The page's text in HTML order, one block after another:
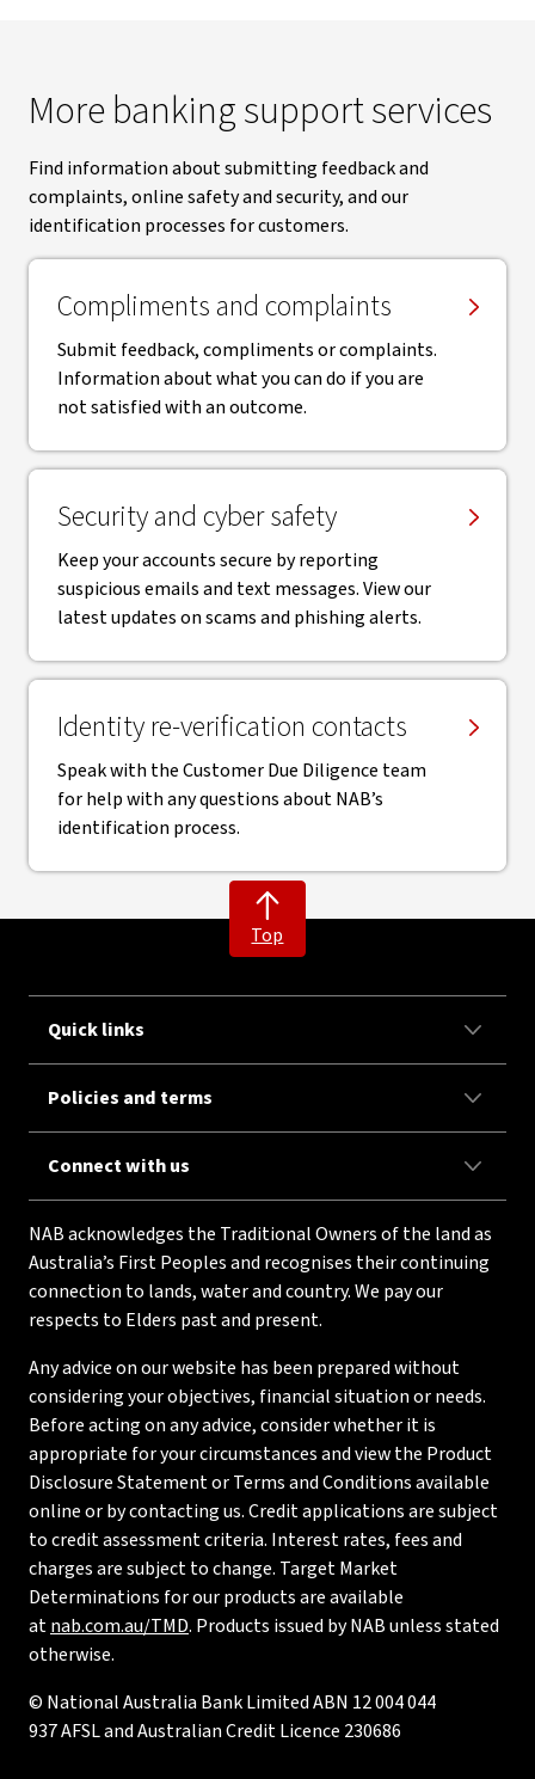
More banking support services
Find information about submitting feedback and
complaints, online safety and security, and our
identification processes for customers.
Compliments and complaints
Submit feedback, compliments or complaints.
Information about what you can do if you are
not satisfied with an outcome.
Security and cyber safety
Keep your accounts secure by reporting
suspicious emails and text messages. View our
latest updates on scams and phishing alerts.
Identity re-verification contacts
Speak with the Customer Due Diligence team
for help with any questions about NAB’s
identification process.
Top
Quick links
Policies and terms
Connect with us
NAB acknowledges the Traditional Owners of the land as
Australia’s First Peoples and recognises their continuing
connection to lands, water and country. We pay our
respects to Elders past and present.
Any advice on our website has been prepared without
considering your objectives, financial situation or needs.
Before acting on any advice, consider whether it is
appropriate for your circumstances and view the Product
Disclosure Statement or Terms and Conditions available
online or by contacting us. Credit applications are subject
to credit assessment criteria. Interest rates, fees and
charges are subject to change. Target Market
Determinations for our products are available
atnab.com.au/TMD. Products issued by NAB unless stated
otherwise.
© National Australia Bank Limited ABN 12 004 044
937 AFSL and Australian Credit Licence 230686